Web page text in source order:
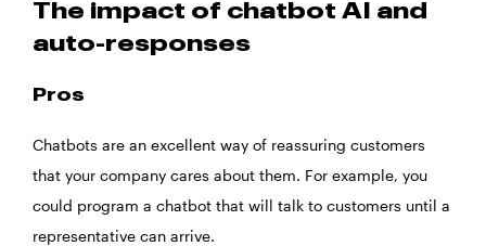
The impact of chatbot AI and
auto-responses
Pros
Chatbots are an excellent way of reassuring customers
that your company cares about them. For example, you
could program a chatbot that will talk to customers until a
representative can arrive.